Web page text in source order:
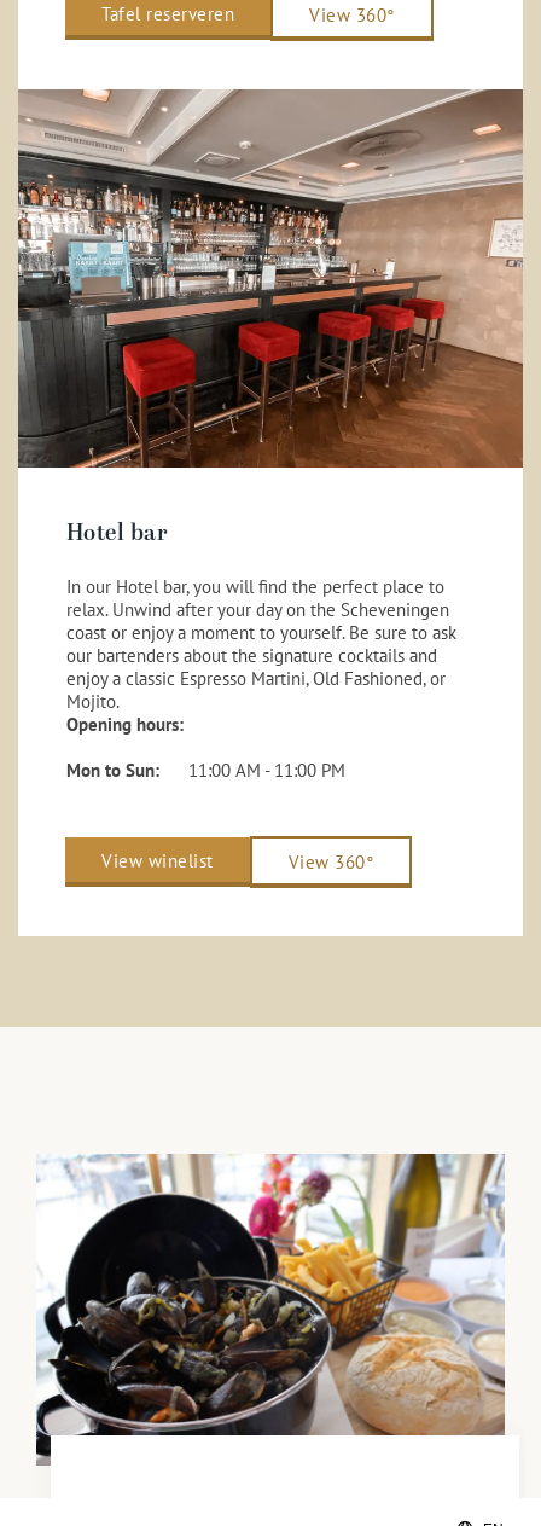
Tafel reserveren View 360°
Hotel bar
In our Hotel bar, you will find the perfect place to
relax. Unwind after your day on the Scheveningen
coast or enjoy a moment to yourself. Be sure to ask
our bartenders about the signature cocktails and
enjoy a classic Espresso Martini, Old Fashioned, or
Mojito.
Opening hours:
Mon to Sun:
11:00 AM - 11:00 PM
View winelist View 360°